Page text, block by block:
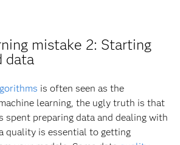
mistake 2: Starting
data
is often seen as the
learning, the ugly truth is that
spent preparing data and dealing with
quality is essential to getting